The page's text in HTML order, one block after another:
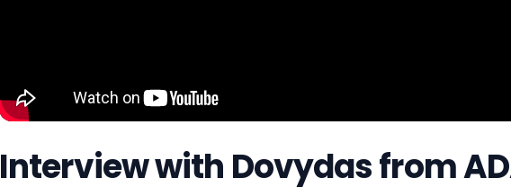
Interview with Dovydas from